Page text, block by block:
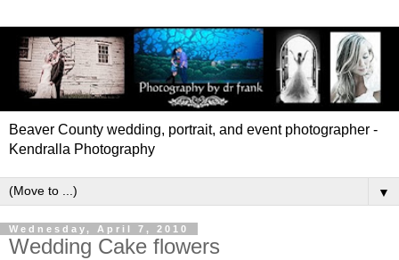
Beaver County wedding, portrait, and event photographer -
Kendralla Photography
▼
Wednesday, April 7, 2010
Wedding Cake flowers